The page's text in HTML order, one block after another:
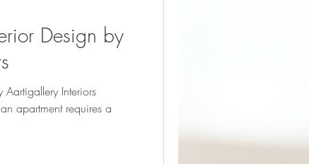
Design by
Aartigallery Interiors
apartment requires a